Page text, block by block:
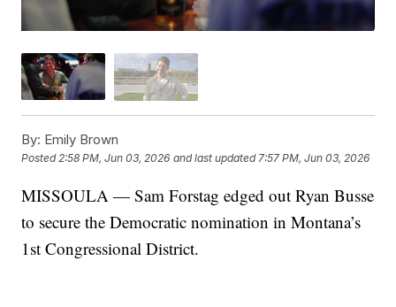
By: Emily Brown
Posted2:58 PM, Jun 03, 2026 and last updated 7:57 PM, Jun 03, 2026
MISSOULA — Sam Forstag edged out Ryan Busse
to secure the Democratic nomination in Montana’s
1st Congressional District.